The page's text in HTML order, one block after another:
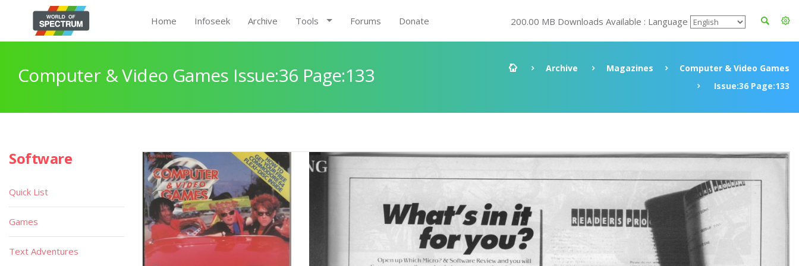
Home Infoseek Archive Tools Forums Donate 200.00 MB Downloads Available : Language
Computer & Video Games Issue:36 Page:133 Archive Magazines
Computer & Video Games
Issue:36 Page:133
Software
Quick List
Games
Text Adventures